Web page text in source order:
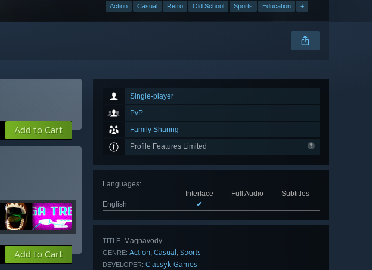
Action Casual Retro Old School Sports Education +
Single-player
PvP
Family Sharing
Profile Features Limited
Languages:
Interface
Full Audio
Subtitles
English
✔
TITLE: Magnavody
GENRE: Action, Casual , Sports
DEVELOPER: Classyk Games
Add to Cart
Add to Cart